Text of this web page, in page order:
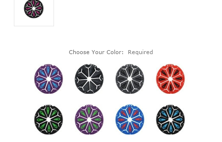
Choose Your Color: Required